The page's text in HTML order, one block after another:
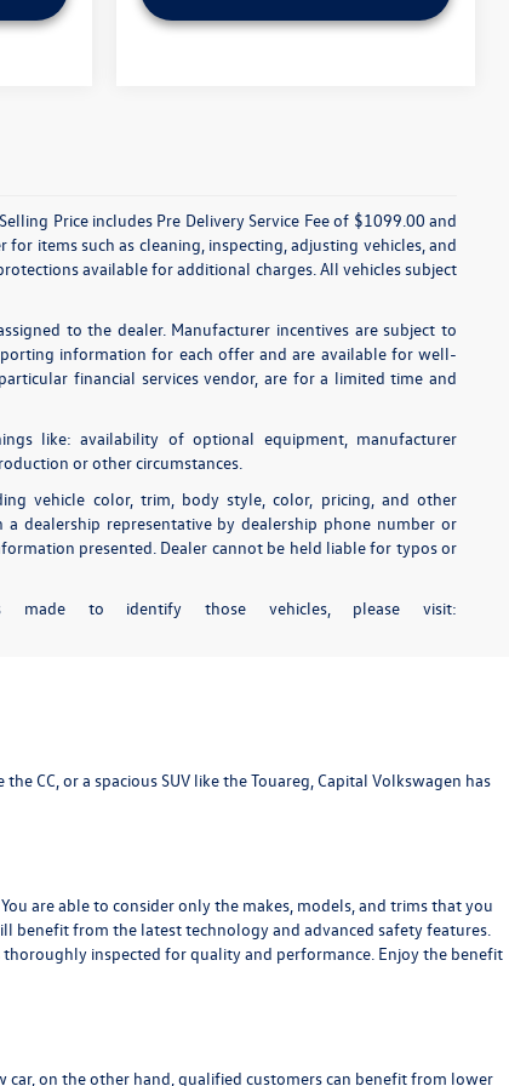
Price includes Pre Delivery Service Fee of $1099.00 and
items such as cleaning, inspecting, adjusting vehicles, and
available for additional charges. All vehicles subject
to the dealer. Manufacturer incentives are subject to
information for each offer and are available for well-
financial services vendor, are for a limited time and
like: availability of optional equipment, manufacturer
or other circumstances.
vehicle color, trim, body style, color, pricing, and other
dealership representative by dealership phone number or
presented. Dealer cannot be held liable for typos or
to identify those vehicles, please visit:
theCC, or a spacious SUV like theTouareg, Capital Volkswagen has
are able to consider only the makes, models, and trims that you
benefit from the latest technology and advanced safety features.
inspected for quality and performance. Enjoy the benefit
on the other hand, qualified customers can benefit from lower